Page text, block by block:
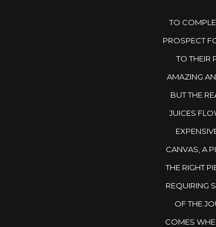
TO
PROSPECT
TO THEIR
AMAZING
BUT THE
JUICES
CANVAS, A
THE RIGHT
REQUIRING
OF THE
COMES